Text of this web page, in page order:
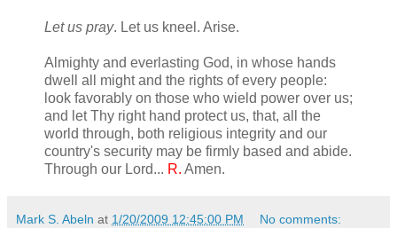
Let us pray. Let us kneel. Arise.
Almighty and everlasting God, in whose hands
dwell all might and the rights of every people:
look favorably on those who wield power over us;
and let Thy right hand protect us, that, all the
world through, both religious integrity and our
country's security may be firmly based and abide.
Through our Lord... R. Amen.
Mark S. Abeln at 1/20/2009 12:45:00 PM No comments: